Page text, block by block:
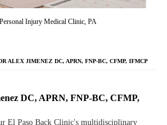
Injury Medical Clinic, PA
ALEX JIMENEZ DC, APRN, FNP-BC, CFMP, IFMCP
DC, APRN, FNP-BC, CFMP,
El Paso Back Clinic's multidisciplinary